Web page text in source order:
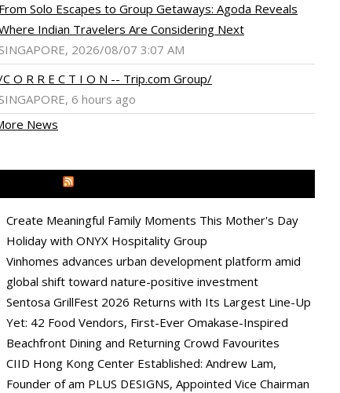
From Solo Escapes to Group Getaways: Agoda Reveals
Indian Travelers Are Considering Next
SINGAPORE, 2026/08/07 3:07 AM
O R R E C T I O N -- Trip.com Group/
SINGAPORE, 6 hours ago
News
Create Meaningful Family Moments This Mother's Day
Holiday with ONYX Hospitality Group
Vinhomes advances urban development platform amid
global shift toward nature-positive investment
Sentosa GrillFest 2026 Returns with Its Largest Line-Up
Yet: 42 Food Vendors, First-Ever Omakase-Inspired
Beachfront Dining and Returning Crowd Favourites
CIID Hong Kong Center Established: Andrew Lam,
Founder of am PLUS DESIGNS, Appointed Vice Chairman